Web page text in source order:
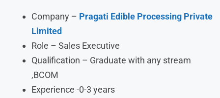
Company – Pragati Edible Processing Private
Limited
Role – Sales Executive
Qualification – Graduate with any stream
,BCOM
Experience -0-3 years